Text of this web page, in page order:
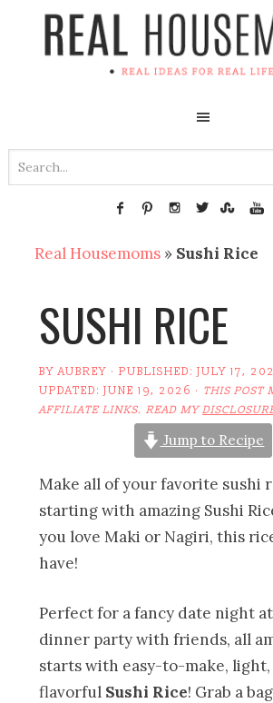
Real Housemoms » Sushi Rice
SUSHI RICE
BYAUBREY · PUBLISHED:JULY 17,
UPDATED:JUNE 19, 2026 · THIS POST
AFFILIATE LINKS. READ MY
Jump to Recipe
Make all of your favorite sushi
starting with amazing Sushi
you love Maki or Nagiri, this
have!
Perfect for a fancy date night
dinner party with friends, all
starts with easy-to-make, light,
flavorful Sushi Rice! Grab a